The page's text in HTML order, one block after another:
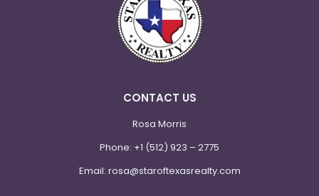
CONTACT US
Rosa Morris
Phone: +1 (512) 923 – 2775
Email: rosa@staroftexasrealty.com